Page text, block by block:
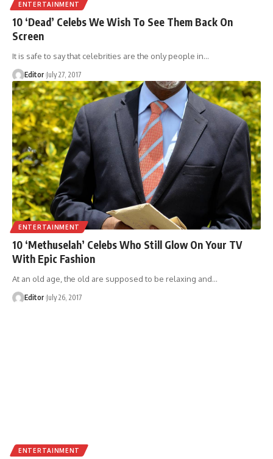
ENTERTAINMENT
10 ‘Dead’ Celebs We Wish To See Them Back On
Screen
It is safe to say that celebrities are the only people in…
Editor July 27, 2017
ENTERTAINMENT
10 ‘Methuselah’ Celebs Who Still Glow On Your TV
With Epic Fashion
At an old age, the old are supposed to be relaxing and…
Editor July 26, 2017
ENTERTAINMENT